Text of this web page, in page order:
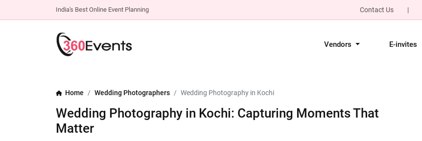
India's Best Online Event Planning Contact Us |
Vendors E-invites
Home Wedding Photographers Wedding Photography in Kochi
Wedding Photography in Kochi: Capturing Moments That
Matter